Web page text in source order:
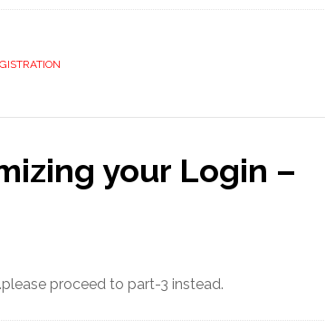
your Login –
proceed to part-3 instead.